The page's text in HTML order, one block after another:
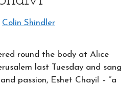
Colin Shindler
round the body at Alice
last Tuesday and sang
passion, Eshet Chayil – “a